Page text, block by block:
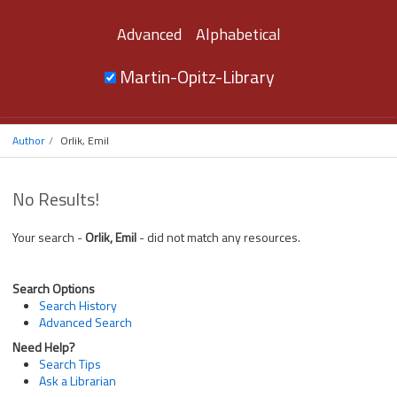
Advanced Alphabetical
Martin-Opitz-Library
Author Orlik, Emil
No Results!
Your search -Orlik, Emil- did not match any resources.
Search Options
Search History
Advanced Search
Need Help?
Search Tips
Ask a Librarian